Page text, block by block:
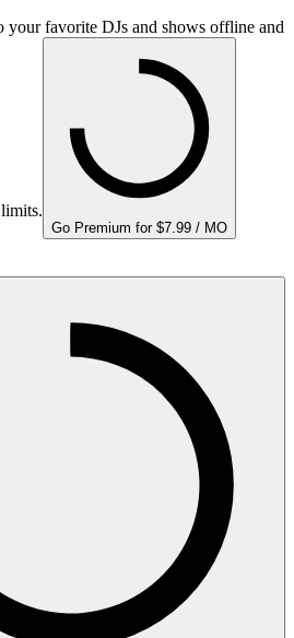
your favorite DJs and shows offline and
Go Premium for $7.99 / MO